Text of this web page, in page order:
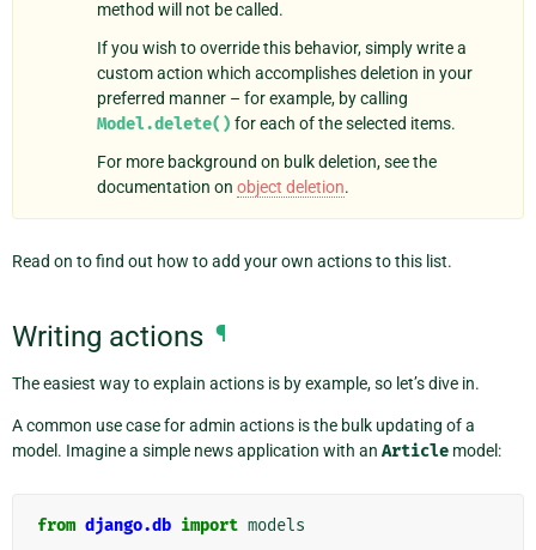
method will not be called.
If you wish to override this behavior, simply write a
custom action which accomplishes deletion in your
preferred manner – for example, by calling
Model.delete() for each of the selected items.
For more background on bulk deletion, see the
documentation on object deletion.
Read on to find out how to add your own actions to this list.
Writing actions ¶
The easiest way to explain actions is by example, so let’s dive in.
A common use case for admin actions is the bulk updating of a
model. Imagine a simple news application with an Article model:
from django.db import models